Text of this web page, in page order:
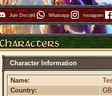
Join Discord Whatsapp Instagram
Character Information
Name:
Country: